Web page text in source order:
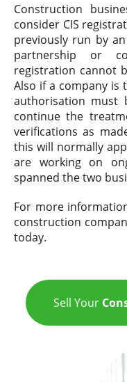
Construction
consider CIS
previously run by
partnership or
registration cannot
Also if a company is
authorisation must
continue the
verifications as
this will normally
are working on
spanned the two
For more
construction
today.
Sell Your